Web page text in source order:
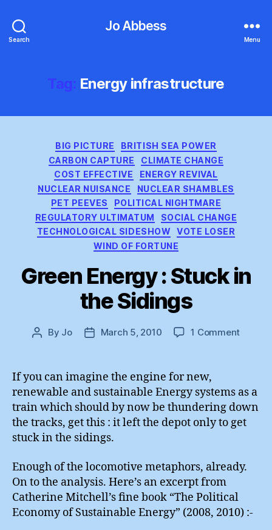
Search
Jo Abbess
Menu
Tag: Energy infrastructure
Categories
BIG PICTURE
BRITISH SEA POWER
CARBON CAPTURE
CLIMATE CHANGE
COST EFFECTIVE
ENERGY REVIVAL
NUCLEAR NUISANCE
NUCLEAR SHAMBLES
PET PEEVES
POLITICAL NIGHTMARE
REGULATORY ULTIMATUM
SOCIAL CHANGE
TECHNOLOGICAL SIDESHOW
VOTE LOSER
WIND OF FORTUNE
Green Energy : Stuck in
the Sidings
Post
By Jo
PostMarch 5, 2010 1 Commenton
in
the
Sidings
If you can imagine the engine for new,
renewable and sustainable Energy systems as a
train which should by now be thundering down
the tracks, get this : it left the depot only to get
stuck in the sidings.
Enough of the locomotive metaphors, already.
On to the analysis. Here’s an excerpt from
Catherine Mitchell’s fine book “The Political
Economy of Sustainable Energy” (2008, 2010) :-